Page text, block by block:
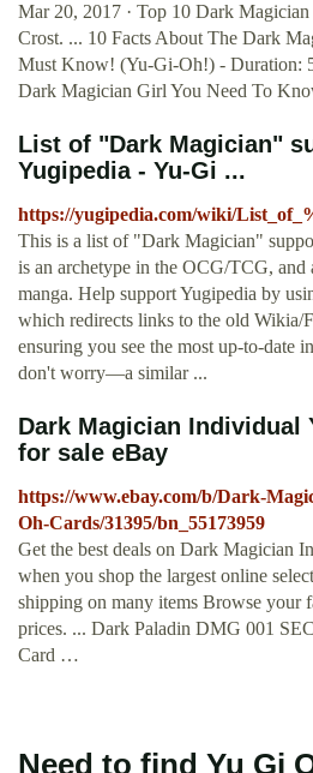
Mar 20, 2017 · Top 10 Dark
Crost. ... 10 Facts About The Dark
Must Know! (Yu-Gi-Oh!) - Duration:
Dark Magician Girl You Need To
List of "Dark Magician"
Yugipedia - Yu-Gi ...
https://yugipedia.com/wiki/
This is a list of "Dark Magician"
is an archetype in the OCG/TCG, and
manga. Help support Yugipedia by
which redirects links to the old Wikia/
ensuring you see the most up-to-date
don't worry—a similar ...
Dark Magician Individual
for sale eBay
https://www.ebay.com/b/Dark-
Oh-Cards/31395/bn_55173959
Get the best deals on Dark Magician
when you shop the largest online
shipping on many items Browse your
prices. ... Dark Paladin DMG 001
Card …
Need to find Yu Gi